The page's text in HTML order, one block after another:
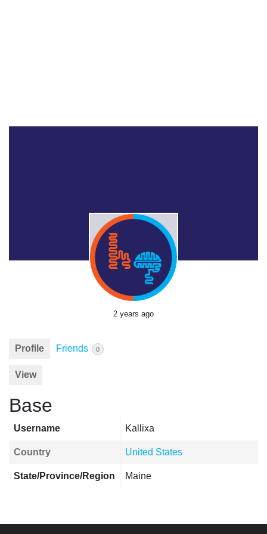
2 years ago
Profile Friends 0
View
Base
Username Kallixa
Country United States
State/Province/Region Maine